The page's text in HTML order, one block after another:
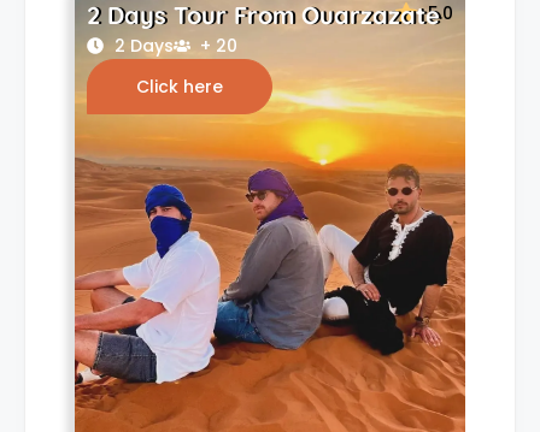
5.0
2 Days Tour From Ouarzazate
2 Days
+ 20
Click here